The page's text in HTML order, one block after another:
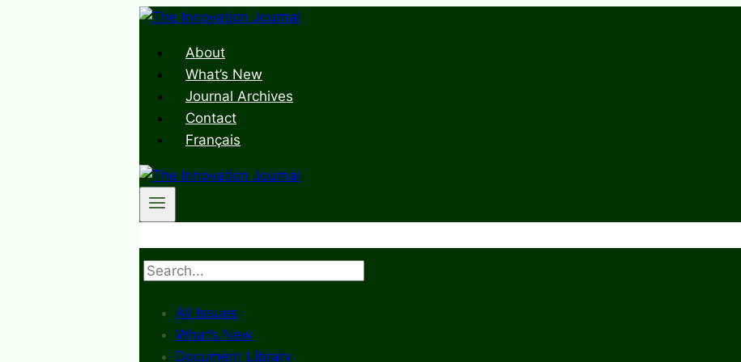
Skip
contentAbout
What’s New
Journal Archives
Contact
Français
Search
All Issues
What’s New
Document Library